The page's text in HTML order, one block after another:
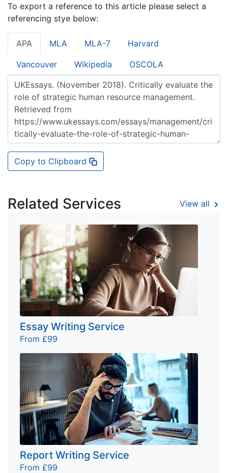
To export a reference to this article please select a
referencing stye below:
APA MLA MLA-7 Harvard
Vancouver Wikipedia OSCOLA
Copy to Clipboard
Related Services View all
Essay Writing Service
From £99
Report Writing Service
From £99